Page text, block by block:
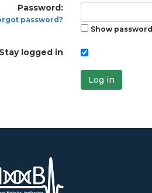
Password:
password?
Show password
Stay logged in
Log in